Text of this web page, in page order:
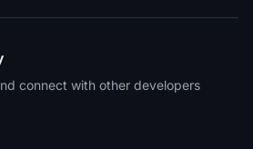
connect with other developers